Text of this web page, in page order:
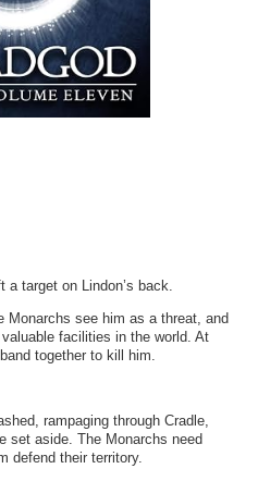
target on Lindon’s back.
Monarchs see him as a threat, and
facilities in the world. At
together to kill him.
rampaging through Cradle,
set aside. The Monarchs need
defend their territory.